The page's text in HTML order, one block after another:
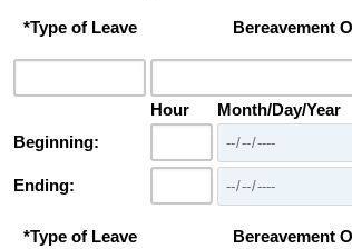
*Type of Leave Bereavement
Hour
Month/Day/Year
Beginning:
Ending:
*Type of Leave Bereavement